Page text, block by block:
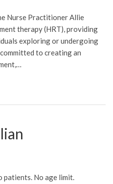
Nurse Practitioner Allie
therapy (HRT), providing
exploring or undergoing
to creating an
patients. No age limit.